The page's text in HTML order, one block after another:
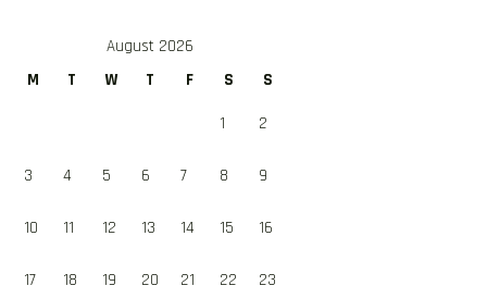
August 2026
M
T W T F S S
1 2
3 4 5 6 7 8 9
10 11 12 13 14 15 16
17 18 19 20 21 22 23